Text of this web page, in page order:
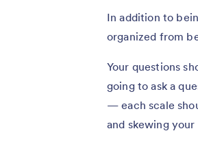
In addition to
organized from
Your questions
going to ask a
— each scale
and skewing your